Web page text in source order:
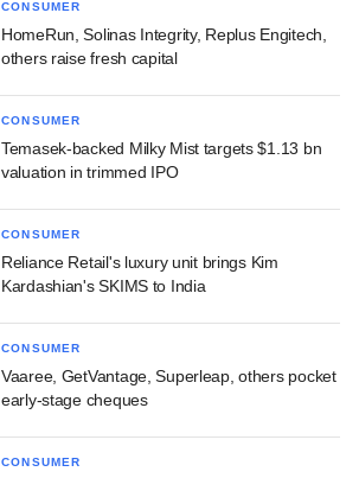
CONSUMER
HomeRun, Solinas Integrity, Replus Engitech,
others raise fresh capital
CONSUMER
Temasek-backed Milky Mist targets $1.13 bn
valuation in trimmed IPO
CONSUMER
Reliance Retail's luxury unit brings Kim
Kardashian's SKIMS to India
CONSUMER
Vaaree, GetVantage, Superleap, others pocket
early-stage cheques
CONSUMER